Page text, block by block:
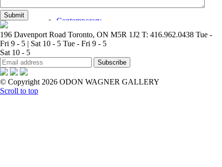
Contemporary
Modern Graphics
196 Davenport Road Toronto, ON M5R 1J2 T: 416.962.0438 Tue -
Fri 9 - 5 | Sat 10 - 5 Tue - Fri 9 - 5
Sat 10 - 5
© Copyright 2026 ODON WAGNER GALLERY
Scroll to top